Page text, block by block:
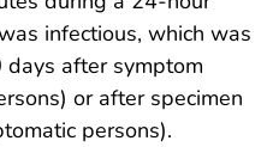
infectious, which was
after symptom
or after specimen
persons).